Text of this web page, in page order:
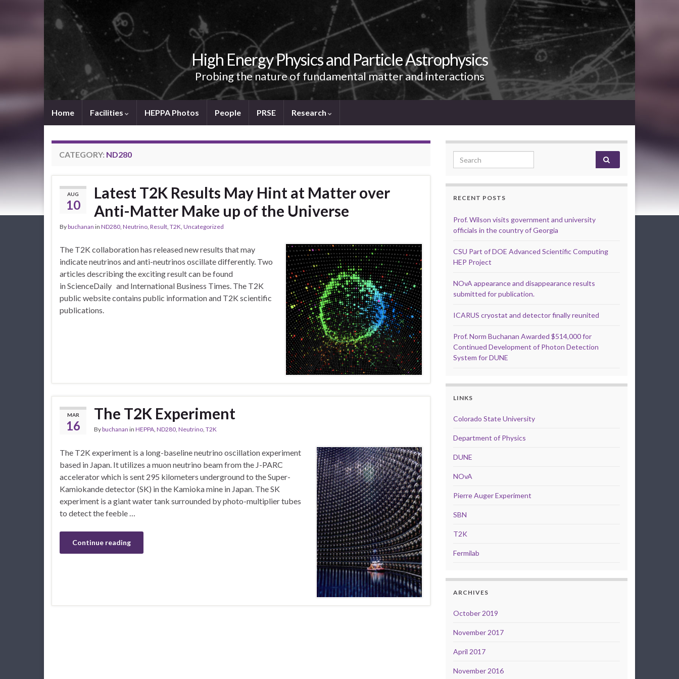
High Energy Physics and Particle Astrophysics
Probing the nature of fundamental matter and interactions
Home Facilities HEPPA Photos People PRSE Research
CATEGORY: ND280
AUG
10
Latest T2K Results May Hint at Matter over
Anti-Matter Make up of the Universe
Bybuchanan in ND280, Neutrino, Result, T2K, Uncategorized
The T2K collaboration has released new results that may
indicate neutrinos and anti-neutrinos oscillate differently. Two
articles describing the exciting result can be found
in ScienceDaily and International Business Times. The T2K
public website contains public information and T2K scientific
publications.
MAR
16
The T2K Experiment
Bybuchanan in HEPPA, ND280, Neutrino, T2K
The T2K experiment is a long-baseline neutrino oscillation experiment
based in Japan. It utilizes a muon neutrino beam from the J-PARC
accelerator which is sent 295 kilometers underground to the Super-
Kamiokande detector (SK) in the Kamioka mine in Japan. The SK
experiment is a giant water tank surrounded by photo-multiplier tubes
to detect the feeble …
Continue reading
Search for:
RECENT POSTS
Prof. Wilson visits government and university
officials in the country of Georgia
CSU Part of DOE Advanced Scientific Computing
HEP Project
NOvA appearance and disappearance results
submitted for publication.
ICARUS cryostat and detector finally reunited
Prof. Norm Buchanan Awarded $514,000 for
Continued Development of Photon Detection
System for DUNE
LINKS
Colorado State University
Department of Physics
DUNE
NOvA
Pierre Auger Experiment
SBN
T2K
Fermilab
ARCHIVES
October 2019
November 2017
April 2017
November 2016